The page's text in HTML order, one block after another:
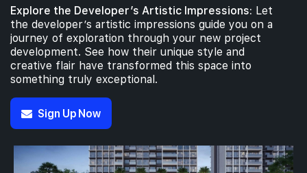
5th Floor
4th Floor
3th Floor
Explore the Developer’s Artistic Impressions: Let
the developer’s artistic impressions guide you on a
journey of exploration through your new project
development. See how their unique style and
creative flair have transformed this space into
something truly exceptional.
Sign Up Now